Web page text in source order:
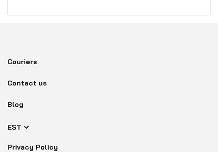
Couriers
Contact us
Blog
EST
Privacy Policy